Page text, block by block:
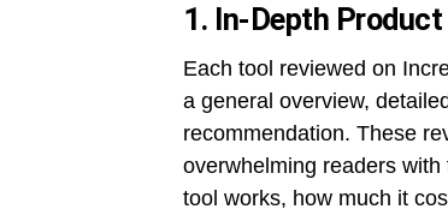
1. In-Depth
Each tool reviewed on
a general overview,
recommendation. These
overwhelming readers
tool works, how much it